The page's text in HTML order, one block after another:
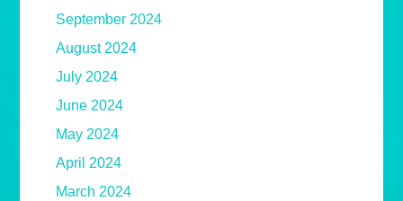
September 2024
August 2024
July 2024
June 2024
May 2024
April 2024
March 2024